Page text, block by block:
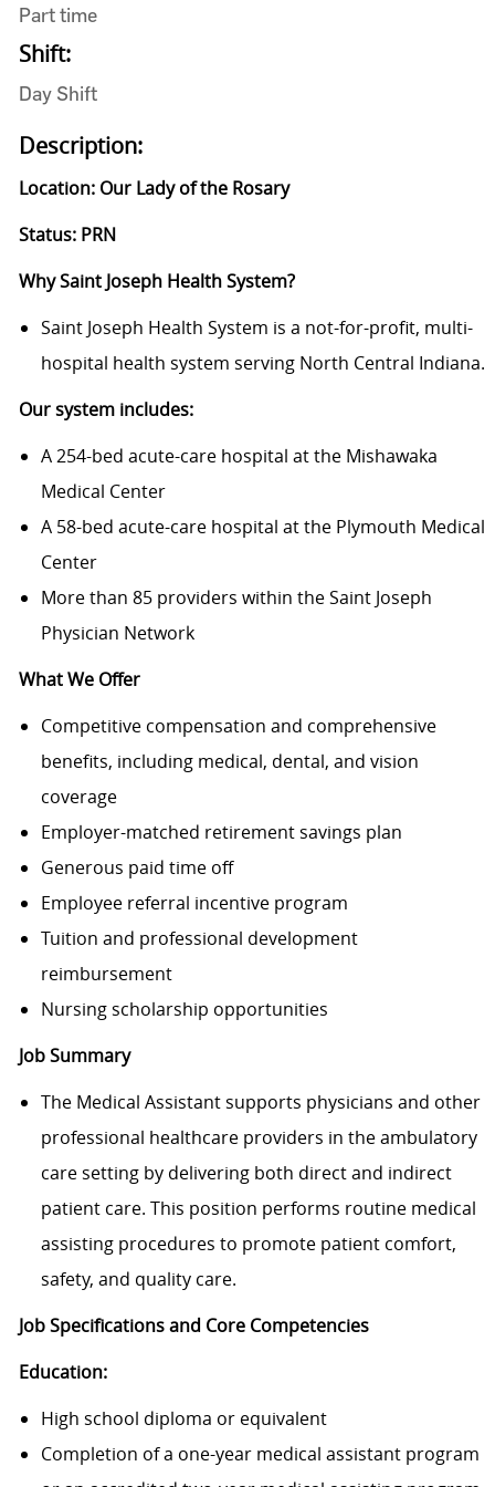
Part time
Shift:
Day Shift
Description:
Location: Our Lady of the Rosary
Status: PRN
Why Saint Joseph Health System?
Saint Joseph Health System is a not-for-profit, multi-
hospital health system serving North Central Indiana.
Our system includes:
A 254-bed acute-care hospital at the Mishawaka
Medical Center
A 58-bed acute-care hospital at the Plymouth Medical
Center
More than 85 providers within the Saint Joseph
Physician Network
What We Offer
Competitive compensation and comprehensive
benefits, including medical, dental, and vision
coverage
Employer-matched retirement savings plan
Generous paid time off
Employee referral incentive program
Tuition and professional development
reimbursement
Nursing scholarship opportunities
Job Summary
The Medical Assistant supports physicians and other
professional healthcare providers in the ambulatory
care setting by delivering both direct and indirect
patient care. This position performs routine medical
assisting procedures to promote patient comfort,
safety, and quality care.
Job Specifications and Core Competencies
Education:
High school diploma or equivalent
Completion of a one-year medical assistant program